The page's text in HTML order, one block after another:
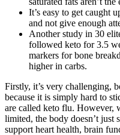
It’s easy to get caught
and not give enough
Another study in 30
followed keto for 3.5
markers for bone
higher in carbs.
Firstly, it’s very challenging,
because it is simply hard to
are called keto flu. However,
limited, the body doesn’t just
support heart health, brain